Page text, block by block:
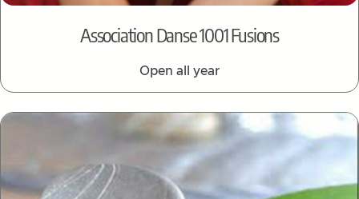
Association Danse 1001 Fusions
Open all year